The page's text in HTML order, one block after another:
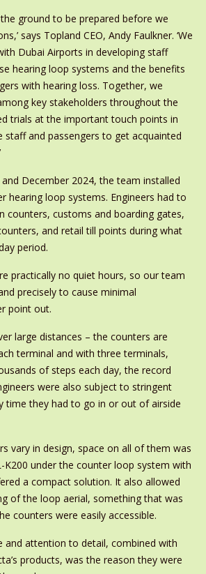
ground to be prepared before we
says Topland CEO, Andy Faulkner. ‘We
Dubai Airports in developing staff
hearing loop systems and the benefits
with hearing loss. Together, we
key stakeholders throughout the
trials at the important touch points in
staff and passengers to get acquainted
December 2024, the team installed
hearing loop systems. Engineers had to
counters, customs and boarding gates,
and retail till points during what
period.
practically no quiet hours, so our team
precisely to cause minimal
point out.
large distances – the counters are
terminal and with three terminals,
of steps each day, the record
were also subject to stringent
time they had to go in or out of airside
vary in design, space on all of them was
K200 under the counter loop system with
a compact solution. It also allowed
of the loop aerial, something that was
counters were easily accessible.
and attention to detail, combined with
products, was the reason they were